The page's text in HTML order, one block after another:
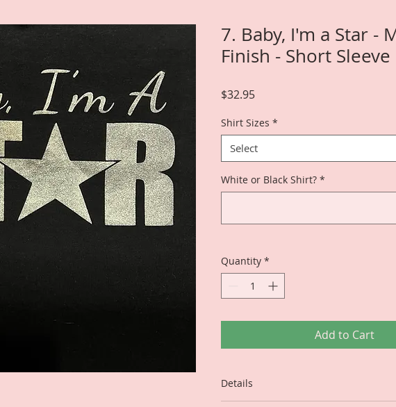
7. Baby, I'm a Star -
Finish - Short Sleeve
$32.95Price
Shirt Sizes *
Select
White or Black Shirt? *
Quantity *
Add to Cart
Details